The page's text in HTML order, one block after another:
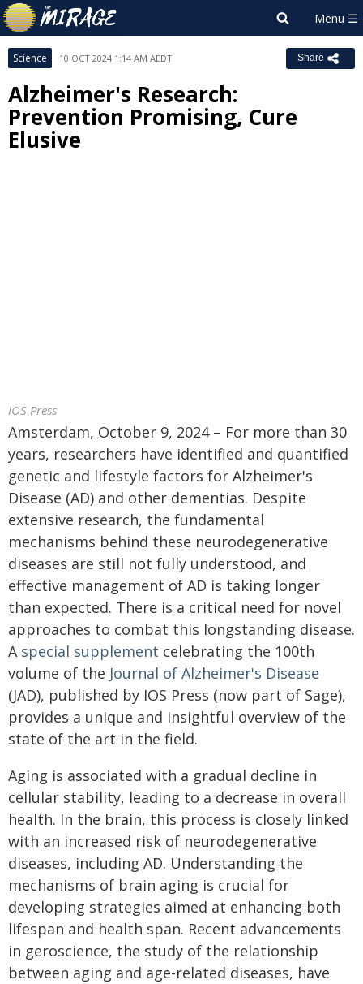
Science 10 OCT 2024 1:14 AM AEDT Share
Alzheimer's Research:
Prevention Promising, Cure
Elusive
IOS Press
Amsterdam, October 9, 2024 – For more than 30
years, researchers have identified and quantified
genetic and lifestyle factors for Alzheimer's
Disease (AD) and other dementias. Despite
extensive research, the fundamental
mechanisms behind these neurodegenerative
diseases are still not fully understood, and
effective management of AD is taking longer
than expected. There is a critical need for novel
approaches to combat this longstanding disease.
A special supplement celebrating the 100th
volume of the Journal of Alzheimer's Disease
(JAD), published by IOS Press (now part of Sage),
provides a unique and insightful overview of the
state of the art in the field.
Aging is associated with a gradual decline in
cellular stability, leading to a decrease in overall
health. In the brain, this process is closely linked
with an increased risk of neurodegenerative
diseases, including AD. Understanding the
mechanisms of brain aging is crucial for
developing strategies aimed at enhancing both
lifespan and health span. Recent advancements
in geroscience, the study of the relationship
between aging and age-related diseases, have